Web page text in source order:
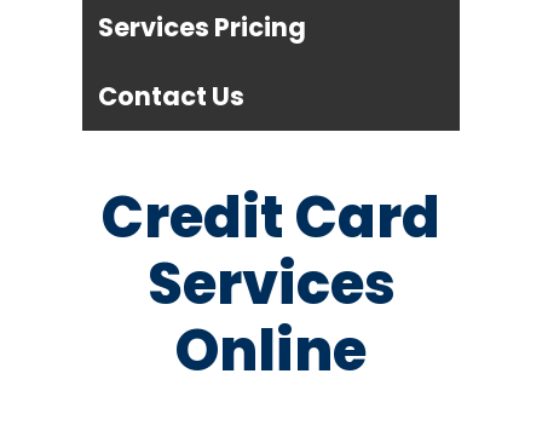
Services Pricing
Contact Us
Credit Card
Services
Online